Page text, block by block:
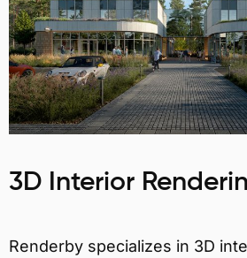
3D Interior
Renderby specializes in 3D